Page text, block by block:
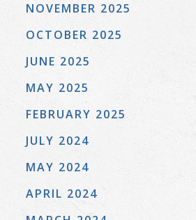
NOVEMBER 2025
OCTOBER 2025
JUNE 2025
MAY 2025
FEBRUARY 2025
JULY 2024
MAY 2024
APRIL 2024